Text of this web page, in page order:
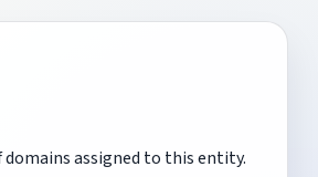
assigned to this entity.